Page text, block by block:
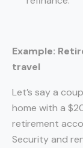
Example:
travel
Let’s say a
home with a
retirement
Security and